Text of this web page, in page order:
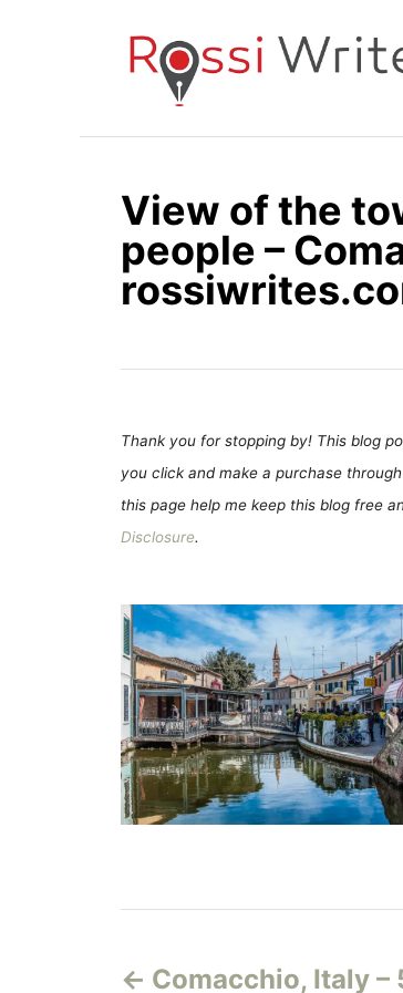
View of the
people –
Thank you for stopping by! This blog
you click and make a purchase
this page help me keep this blog free
Disclosure.
Comacchio, Italy –